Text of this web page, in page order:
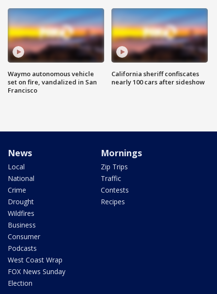
Waymo autonomous vehicle
set on fire, vandalized in San
Francisco
California sheriff confiscates
nearly 100 cars after sideshow
News
Local
National
Crime
Drought
Wildfires
Business
Consumer
Podcasts
West Coast Wrap
FOX News Sunday
Election
Mornings
Zip Trips
Traffic
Contests
Recipes